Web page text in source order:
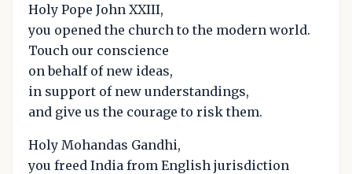
Holy Pope John XXIII,
you opened the church to the modern world.
Touch our conscience
on behalf of new ideas,
in support of new understandings,
and give us the courage to risk them.
Holy Mohandas Gandhi,
you freed India from English jurisdiction